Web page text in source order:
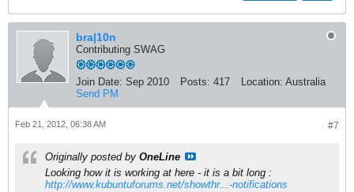
bra|10n
Contributing SWAG
Join Date: Sep 2010 Posts: 417 Location: Australia
Send PM
#7
Feb 21, 2012, 06:38 AM
Originally posted by OneLine
Looking how it is working at here - it is a bit long :
http://www.kubuntuforums.net/showthr...-notifications